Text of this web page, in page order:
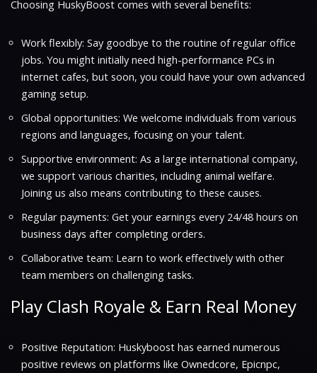
Choosing HuskyBoost comes with several benefits:
Work flexibly: Say goodbye to the routine of regular office
jobs. You might initially need high-performance PCs in
internet cafes, but soon, you could have your own advanced
gaming setup.
Global opportunities: We welcome individuals from various
regions and languages, focusing on your talent.
Supportive environment: As a large international company,
we support various charities, including animal welfare.
Joining us also means contributing to these causes.
Regular payments: Get your earnings every 24/48 hours on
business days after completing orders.
Collaborative team: Learn to work effectively with other
team members on challenging tasks.
Play Clash Royale & Earn Real Money
Positive Reputation: Huskyboost has earned numerous
positive reviews on platforms like Ownedcore, Epicnpc,